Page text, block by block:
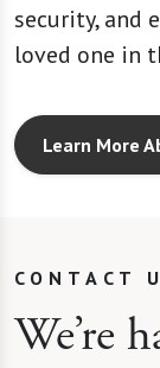
security, and
loved one in
Learn More
CONTACT
We’re